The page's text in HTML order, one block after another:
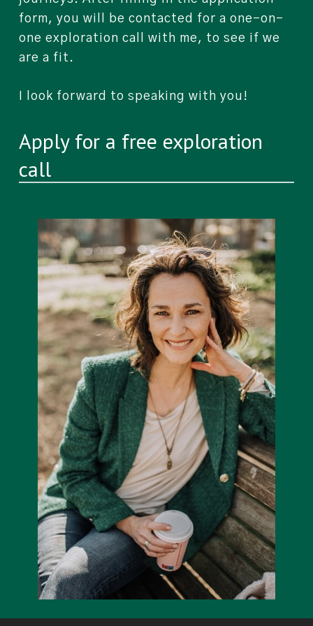
form, you will be contacted for a one-on-
one exploration call with me, to see if we
are a fit.
I look forward to speaking with you!
Apply for a free exploration
call